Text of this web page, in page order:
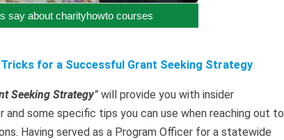
say about charityhowto courses
for a Successful Grant Seeking Strategy
Seeking Strategy” will provide you with insider
some specific tips you can use when reaching out to
Having served as a Program Officer for a statewide